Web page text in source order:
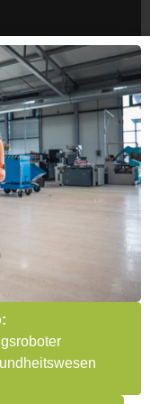
please
your
NOW
quote review /
&